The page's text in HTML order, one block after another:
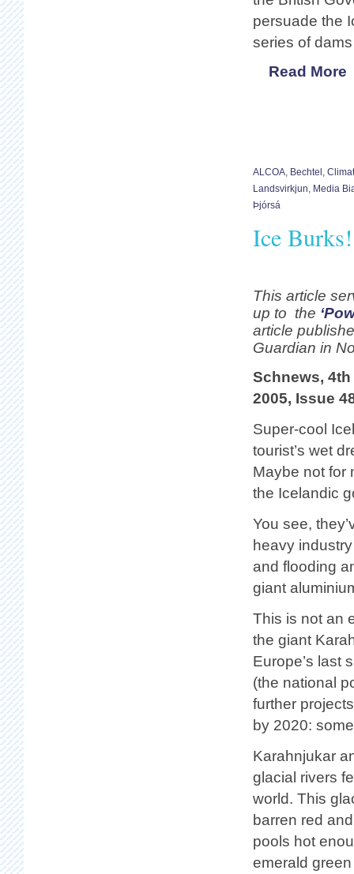
persuade the
series of
Read More
ALCOA, Bechtel ,
Landsvirkjun, Media
Þjórsá
Ice
This article
up to the
article
Guardian in
Schnews,
2005, Issue
Super-cool
tourist’s wet
Maybe not for
the Icelandic
You see,
heavy
and flooding
giant
This is not an
the giant
Europe’s last
(the national
further
by 2020:
Karahnjukar
glacial rivers
world. This
barren red
pools hot
emerald